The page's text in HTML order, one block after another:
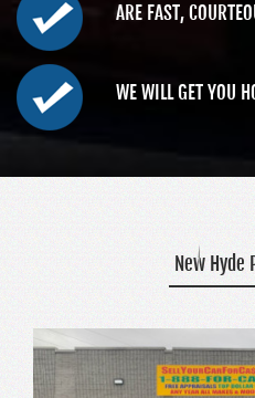
ARE FAST,
WE WILL GET YOU
New Hyde